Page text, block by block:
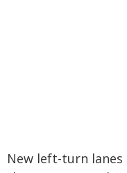
New left-turn